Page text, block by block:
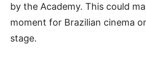
by the Academy. This could
moment for Brazilian cinema
stage.